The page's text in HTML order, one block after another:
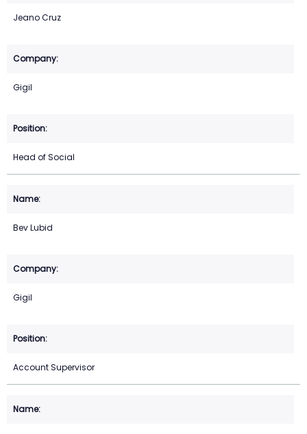
Jeano Cruz
Gigil
Head of Social
Bev Lubid
Gigil
Account Supervisor